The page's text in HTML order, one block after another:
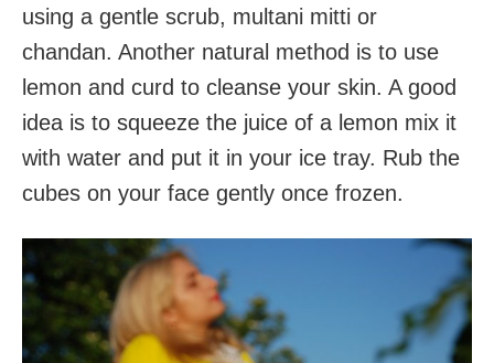
using a gentle scrub, multani mitti or
chandan. Another natural method is to use
lemon and curd to cleanse your skin. A good
idea is to squeeze the juice of a lemon mix it
with water and put it in your ice tray. Rub the
cubes on your face gently once frozen.